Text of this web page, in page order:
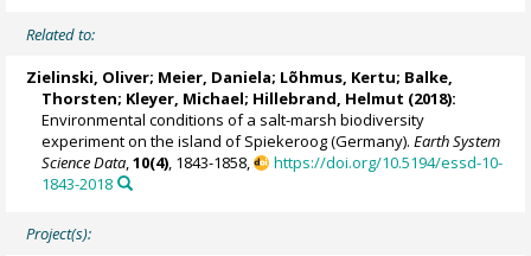
Related to:
Zielinski, Oliver; Meier, Daniela; Lõhmus, Kertu; Balke,
Thorsten; Kleyer, Michael; Hillebrand, Helmut (2018):
Environmental conditions of a salt-marsh biodiversity
experiment on the island of Spiekeroog (Germany).Earth System
Science Data,10(4), 1843-1858,
https://doi.org/10.5194/essd-10-
1843-2018
Project(s):